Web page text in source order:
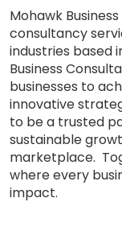
Mohawk
consultancy
industries based
Business
businesses to
innovative
to be a trusted
sustainable
marketplace.
where every
impact.